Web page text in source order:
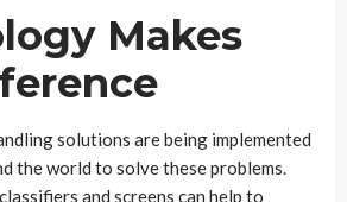
Makes
solutions are being implemented
the world to solve these problems.
and screens can help to